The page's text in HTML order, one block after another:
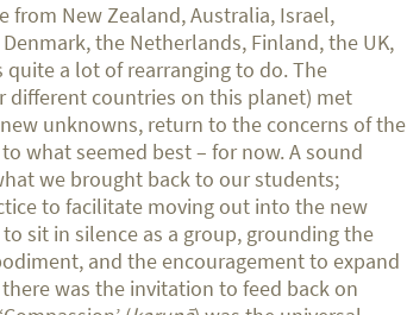
from New Zealand, Australia, Israel,
the Netherlands, Finland, the UK,
quite a lot of rearranging to do. The
different countries on this planet) met
unknowns, return to the concerns of the
what seemed best – for now. A sound
we brought back to our students;
to facilitate moving out into the new
sit in silence as a group, grounding the
and the encouragement to expand
was the invitation to feed back on